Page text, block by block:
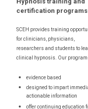
certification programs
SCEH provides training
forclinicians, physicians,
researchers and students to
clinical hypnosis. Our
evidence based
designed to impart
actionable information
offer continuing education